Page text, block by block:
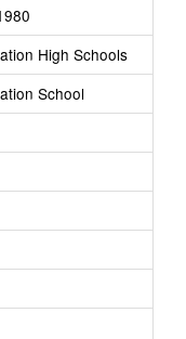
High Schools
School